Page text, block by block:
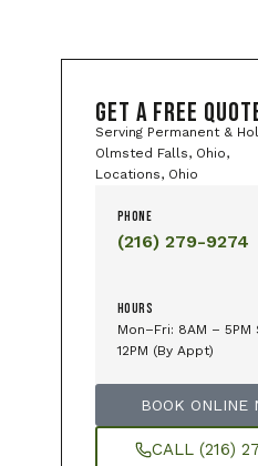
GET A FREE
Serving Permanent &
Olmsted Falls, Ohio,
Locations, Ohio
PHONE
(216) 279-9274
HOURS
Mon–Fri: 8AM – 5PM
12PM (By Appt)
BOOK ONLINE
CALL (216)